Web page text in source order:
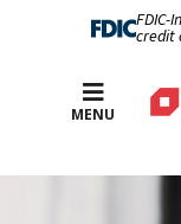
FDIC-
credit
Best Rates
MENU